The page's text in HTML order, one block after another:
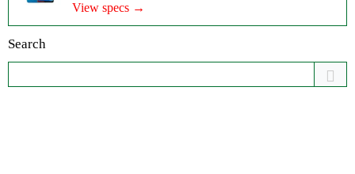
View specs →
Search